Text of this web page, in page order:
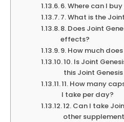
6. Where can I
7. What is the
8. Does Joint
effects?
9. How much
10. Is Joint
this Joint Genesis
11. How many
I take per day?
12. Can I take
other